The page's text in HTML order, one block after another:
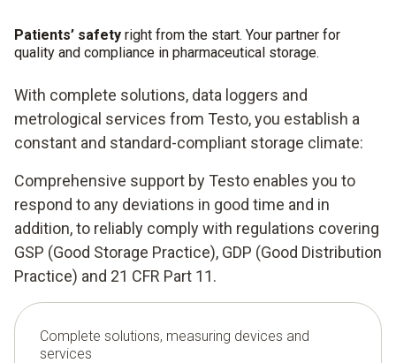
Patients’ safety right from the start. Your partner for
quality and compliance in pharmaceutical storage.
With complete solutions, data loggers and
metrological services from Testo, you establish a
constant and standard-compliant storage climate:
Comprehensive support by Testo enables you to
respond to any deviations in good time and in
addition, to reliably comply with regulations covering
GSP (Good Storage Practice), GDP (Good Distribution
Practice) and 21 CFR Part 11.
Complete solutions, measuring devices and
services